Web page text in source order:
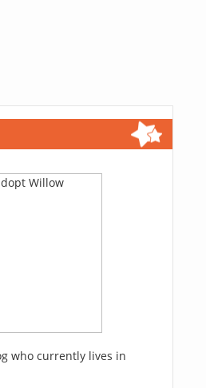
who currently lives in